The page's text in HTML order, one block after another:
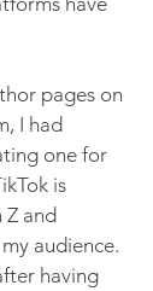
pages on
I had
one for
is
Z and
audience.
having